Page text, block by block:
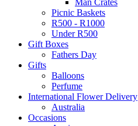
Man Crates
Picnic Baskets
R500 - R1000
Under R500
Gift Boxes
Fathers Day
Gifts
Balloons
Perfume
International Flower Delivery
Australia
Occasions